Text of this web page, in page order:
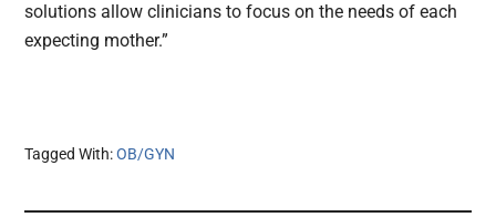
solutions allow clinicians to focus on the needs of each
expecting mother.”
Tagged With:OB/GYN